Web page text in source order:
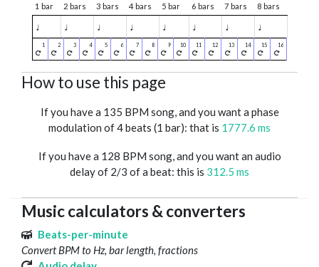
1 bar 2 bars 3 bars 4 bars 5 bar 6 bars 7 bars 8 bars
♩ ♩ ♩ ♩ ♩ ♩ ♩ ♩
How to use this page
If you have a 135 BPM song, and you want a phase
modulation of 4 beats (1 bar): that is 1777.6 ms
If you have a 128 BPM song, and you want an audio
delay of 2/3 of a beat: this is 312.5 ms
Music calculators & converters
Beats-per-minute
Convert BPM to Hz, bar length, fractions